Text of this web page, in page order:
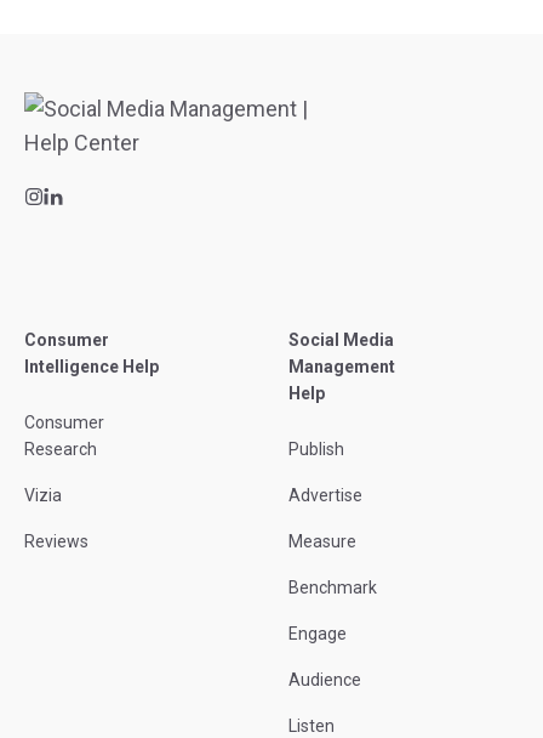
Consumer
Intelligence Help
Consumer
Research
Vizia
Reviews
Social Media
Management
Help
Publish
Advertise
Measure
Benchmark
Engage
Audience
Listen